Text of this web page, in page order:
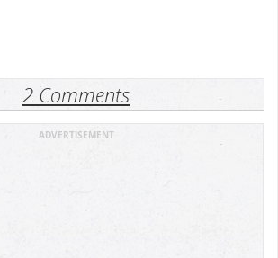
2 Comments
ADVERTISEMENT